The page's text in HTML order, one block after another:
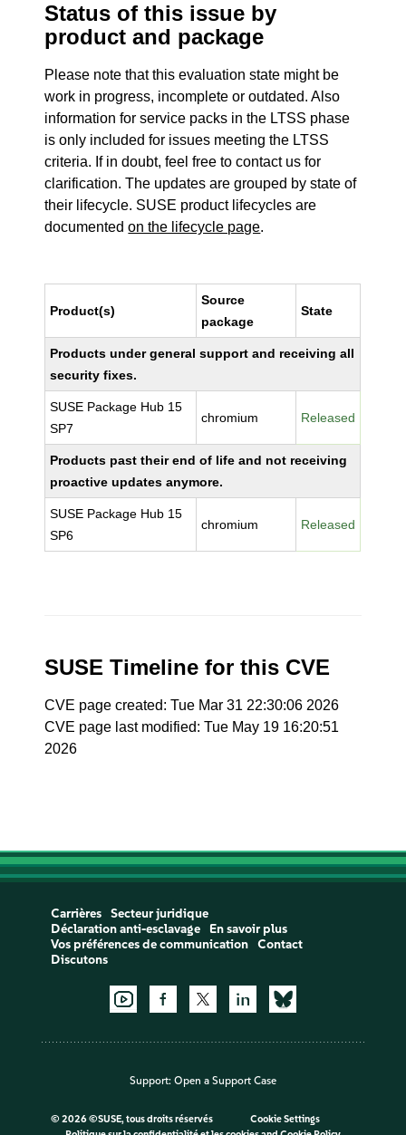
Status of this issue by
product and package
Please note that this evaluation state might be
work in progress, incomplete or outdated. Also
information for service packs in the LTSS phase
is only included for issues meeting the LTSS
criteria. If in doubt, feel free to contact us for
clarification. The updates are grouped by state of
their lifecycle. SUSE product lifecycles are
documentedon the lifecycle page.
Product(s)
Source
package
State
Products under general support and receiving all
security fixes.
SUSE Package Hub 15
SP7
chromium Released
Products past their end of life and not receiving
proactive updates anymore.
SUSE Package Hub 15
SP6
chromium Released
SUSE Timeline for this CVE
CVE page created: Tue Mar 31 22:30:06 2026
CVE page last modified: Tue May 19 16:20:51
2026
Carrières
Secteur juridique
Déclaration anti-esclavage
En savoir plus
Vos préférences de communication
Contact
Discutons
Support: Open a Support Case
© 2026 ©SUSE, tous droits réservés
Cookie Settings